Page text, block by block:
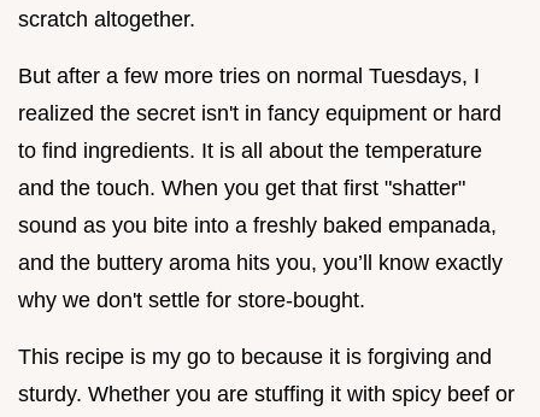
scratch altogether.
But after a few more tries on normal Tuesdays, I
realized the secret isn't in fancy equipment or hard
to find ingredients. It is all about the temperature
and the touch. When you get that first "shatter"
sound as you bite into a freshly baked empanada,
and the buttery aroma hits you, you’ll know exactly
why we don't settle for store-bought.
This recipe is my go to because it is forgiving and
sturdy. Whether you are stuffing it with spicy beef or